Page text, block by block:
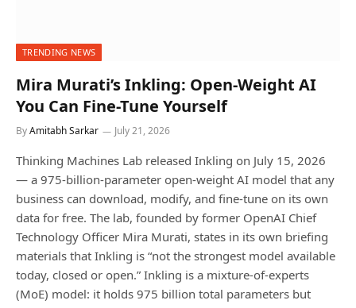
TRENDING NEWS
Mira Murati’s Inkling: Open-Weight AI
You Can Fine-Tune Yourself
ByAmitabh Sarkar July 21, 2026
Thinking Machines Lab released Inkling on July 15, 2026
— a 975-billion-parameter open-weight AI model that any
business can download, modify, and fine-tune on its own
data for free. The lab, founded by former OpenAI Chief
Technology Officer Mira Murati, states in its own briefing
materials that Inkling is “not the strongest model available
today, closed or open.” Inkling is a mixture-of-experts
(MoE) model: it holds 975 billion total parameters but